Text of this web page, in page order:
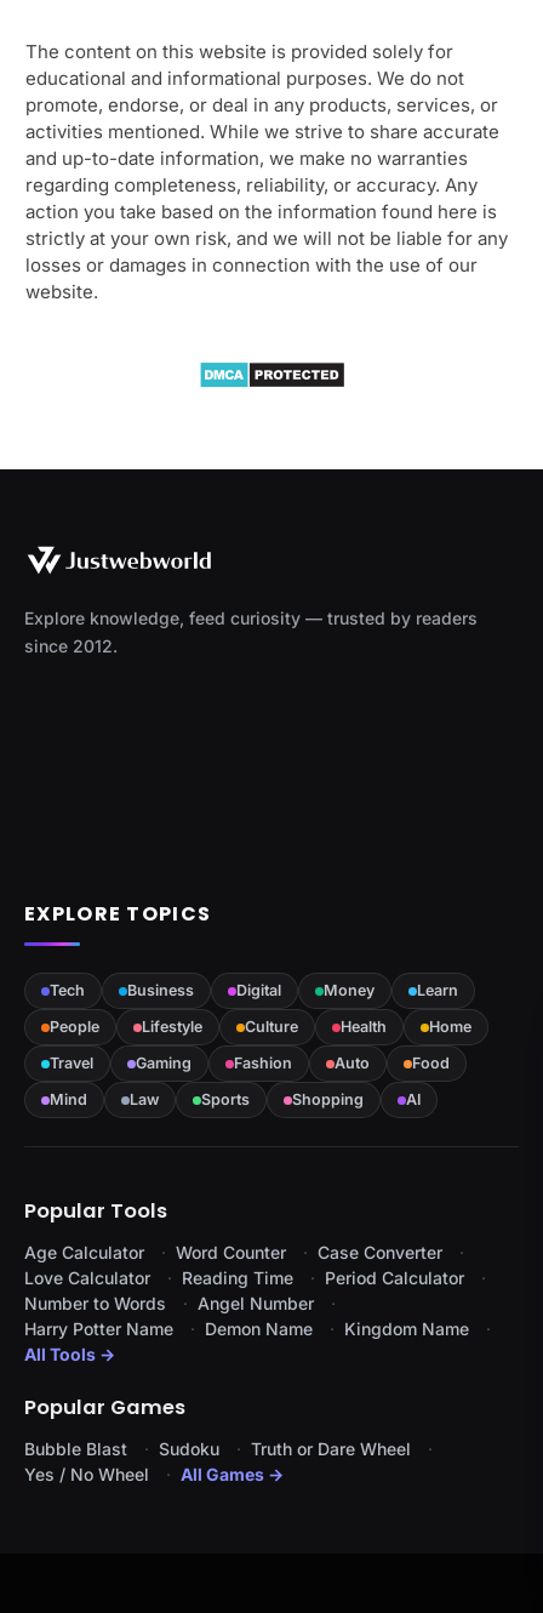
The content on this website is provided solely for
educational and informational purposes. We do not
promote, endorse, or deal in any products, services, or
activities mentioned. While we strive to share accurate
and up-to-date information, we make no warranties
regarding completeness, reliability, or accuracy. Any
action you take based on the information found here is
strictly at your own risk, and we will not be liable for any
losses or damages in connection with the use of our
website.
Explore knowledge, feed curiosity — trusted by readers
since 2012.
EXPLORE TOPICS
Tech Business Digital Money
Learn
People
Lifestyle Culture Health
Home
Travel
Gaming Fashion Auto
Food
Mind
Law Sports Shopping AI
Popular Tools
Age Calculator Word Counter
Case Converter
Love Calculator
Reading Time
Period Calculator
Number to Words
Angel Number
Harry Potter Name
Demon Name
Kingdom Name
All Tools →
Popular Games
Bubble Blast Sudoku
Truth or Dare Wheel
Yes / No Wheel
All Games →